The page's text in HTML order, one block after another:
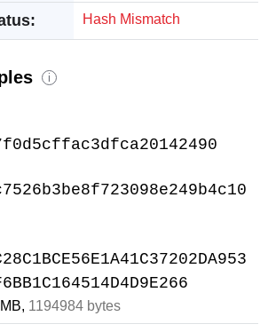
Hash Mismatch
i
1194984 bytes